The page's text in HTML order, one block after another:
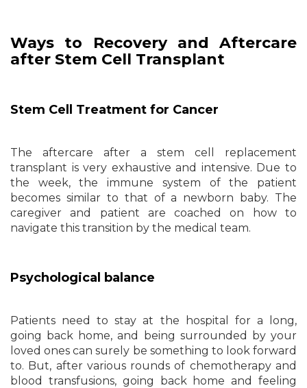
Ways to Recovery and Aftercare
after Stem Cell Transplant
Stem Cell Treatment for Cancer
The aftercare after a stem cell replacement
transplant is very exhaustive and intensive. Due to
the week, the immune system of the patient
becomes similar to that of a newborn baby. The
caregiver and patient are coached on how to
navigate this transition by the medical team.
Psychological balance
Patients need to stay at the hospital for a long,
going back home, and being surrounded by your
loved ones can surely be something to look forward
to. But, after various rounds of chemotherapy and
blood transfusions, going back home and feeling